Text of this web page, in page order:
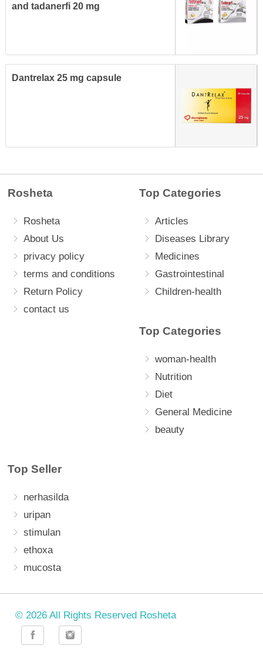
and tadanerfi 20 mg
Dantrelax 25 mg capsule
Rosheta
Rosheta
About Us
privacy policy
terms and conditions
Return Policy
contact us
Top Categories
Articles
Diseases Library
Medicines
Gastrointestinal
Children-health
Top Categories
woman-health
Nutrition
Diet
General Medicine
beauty
Top Seller
nerhasilda
uripan
stimulan
ethoxa
mucosta
© 2026 All Rights Reserved Rosheta